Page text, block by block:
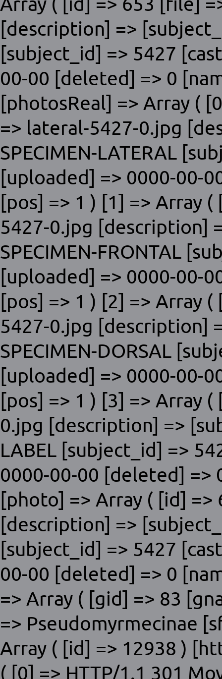
[description] =>
[subject_id] => 5427
00-00 [deleted] => 0
[photosReal] => Array (
=> lateral-5427-0.jpg
SPECIMEN-LATERAL
[uploaded] => 0000-00-
[pos] => 1 ) [1] => Array
5427-0.jpg [description]
SPECIMEN-FRONTAL
[uploaded] => 0000-00-
[pos] => 1 ) [2] => Array
5427-0.jpg [description]
SPECIMEN-DORSAL
[uploaded] => 0000-00-
[pos] => 1 ) [3] => Array
0.jpg [description] =>
LABEL [subject_id] =>
0000-00-00 [deleted] =>
[photo] => Array ( [id]
[description] =>
[subject_id] => 5427
00-00 [deleted] => 0
=> Array ( [gid] => 83
=> Pseudomyrmecinae
Array ( [id] => 12938 )
( [0] => HTTP/1.1 301